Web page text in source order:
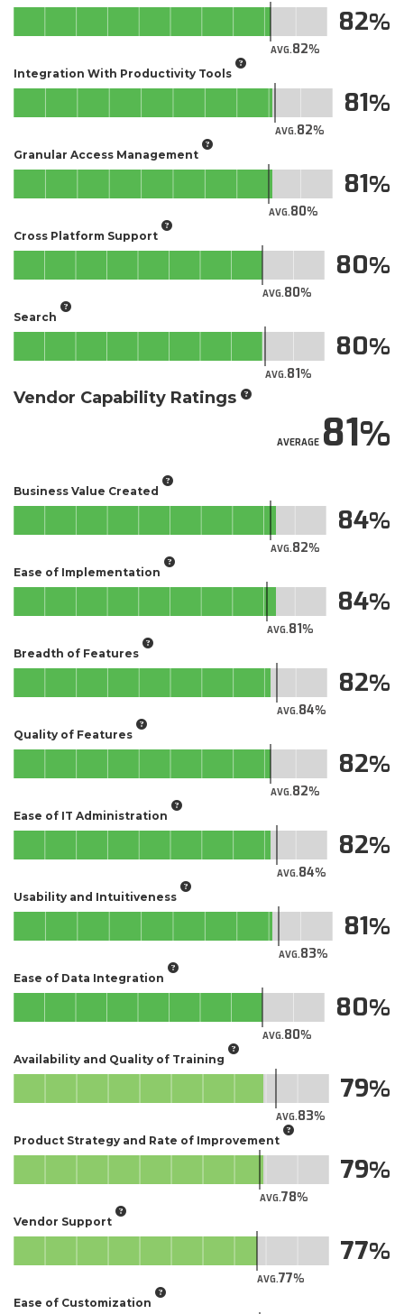
AVG.82
82
Integration With Productivity Tools
AVG.82
81
Granular Access Management
AVG.80
81
Cross Platform Support
AVG.80
80
Search
AVG.81
80
Vendor Capability Ratings
AVERAGE81
Business Value Created
AVG.82
84
Ease of Implementation
AVG.81
84
Breadth of Features
AVG.84
82
Quality of Features
AVG.82
82
Ease of IT Administration
AVG.84
82
Usability and Intuitiveness
AVG.83
81
Ease of Data Integration
AVG.80
80
Availability and Quality of Training
AVG.83
79
Product Strategy and Rate of Improvement
AVG.78
79
Vendor Support
AVG.77
77
Ease of Customization